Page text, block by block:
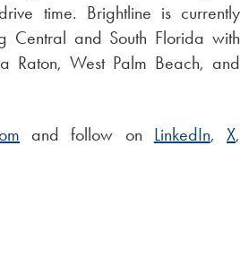
time. Brightline is currently
Central and South Florida with
Raton, West Palm Beach, and
and follow on LinkedIn,X,